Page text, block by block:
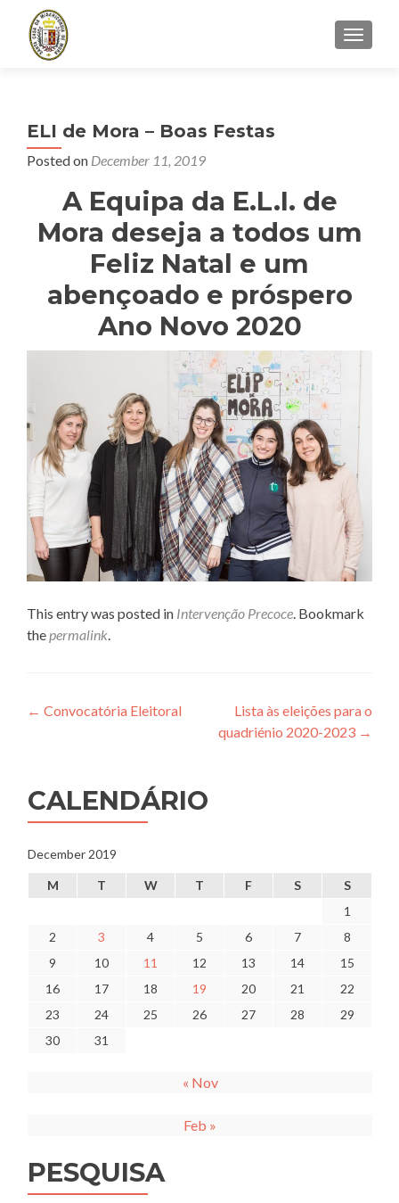
ELI de Mora – Boas Festas
Posted on December 11, 2019
A Equipa da E.L.I. de
Mora deseja a todos um
Feliz Natal e um
abençoado e próspero
Ano Novo 2020
This entry was posted in Intervenção Precoce . Bookmark
the permalink
Post
← Convocatória Eleitoral
Lista às eleições para o
quadriénio 2020-2023 →
CALENDÁRIO
December 2019
M T W T F S
S
1
2
3 4 5 6 7
8
9
10 11 12 13 14
15
16
17 18 19 20 21
22
23
24 25 26 27 28
29
30
31
« Nov
Feb »
PESQUISA